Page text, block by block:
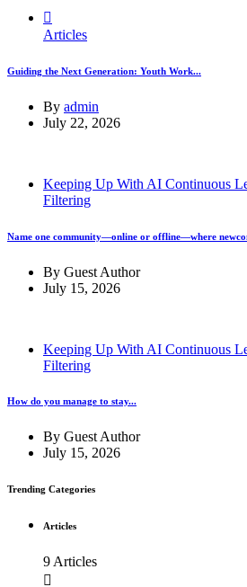
Articles
Guiding the Next Generation: Youth Work...
By admin
July 22, 2026
Keeping Up With AI Continuous
Filtering
Name one community—online or offline—where
By Guest Author
July 15, 2026
Keeping Up With AI Continuous
Filtering
How do you manage to stay...
By Guest Author
July 15, 2026
Trending Categories
Articles
9 Articles